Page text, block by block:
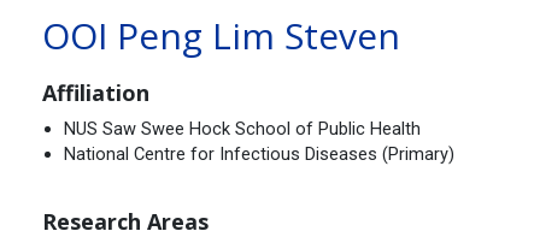
OOI Peng Lim Steven
Affiliation
NUS Saw Swee Hock School of Public Health
National Centre for Infectious Diseases (Primary)
Research Areas